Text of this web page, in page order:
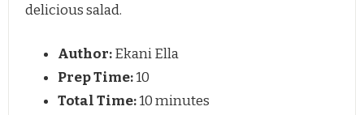
delicious salad.
Author:Ekani Ella
Prep Time:10
Total Time:10 minutes